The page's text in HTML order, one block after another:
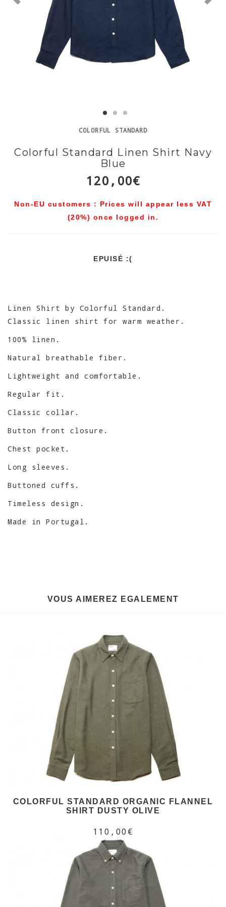
COLORFUL STANDARD
Colorful Standard Linen Shirt Navy
Blue
120,00€
Non-EU customers : Prices will appear less VAT
(20%) once logged in.
EPUISÉ :(
Linen Shirt by Colorful Standard.
Classic linen shirt for warm weather.
100% linen.
Natural breathable fiber.
Lightweight and comfortable.
Regular fit.
Classic collar.
Button front closure.
Chest pocket.
Long sleeves.
Buttoned cuffs.
Timeless design.
Made in Portugal.
VOUS AIMEREZ EGALEMENT
COLORFUL STANDARD ORGANIC FLANNEL
SHIRT DUSTY OLIVE
110,00€